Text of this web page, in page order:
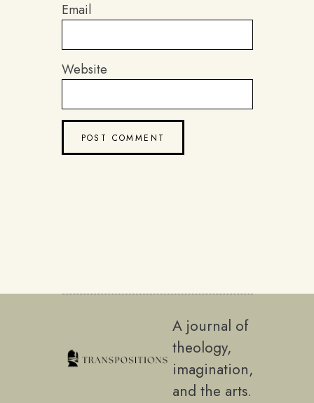
Email
Website
A journal of
theology,
imagination,
and the arts.